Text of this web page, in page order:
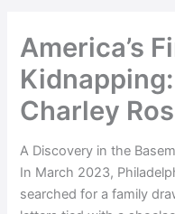
America’s
Charley
A Discovery in the
In March 2023,
searched for a family